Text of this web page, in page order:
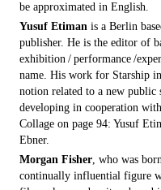
be approximated in English.
Yusuf Etiman is a Berlin
publisher. He is the editor of
exhibition / performance /
name. His work for Starship
notion related to a new public
developing in cooperation
Collage on page 94: Yusuf
Ebner.
Morgan Fisher, who was
continually influential figure